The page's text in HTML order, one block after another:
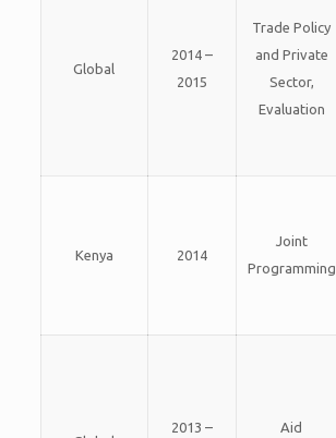
Global
2014 –
2015
Trade Policy
and Private
Sector,
Evaluation
Kenya 2014
Joint
Programming
2013 –
Aid